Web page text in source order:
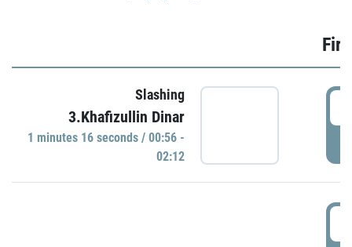
Slashing
3.Khafizullin Dinar
1 minutes 16 seconds / 00:56 -
02:12